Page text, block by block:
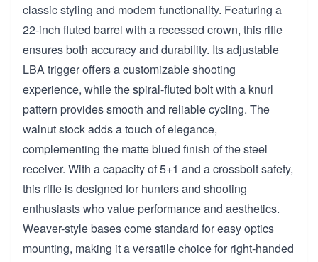
classic styling and modern functionality. Featuring a
22-inch fluted barrel with a recessed crown, this rifle
ensures both accuracy and durability. Its adjustable
LBA trigger offers a customizable shooting
experience, while the spiral-fluted bolt with a knurl
pattern provides smooth and reliable cycling. The
walnut stock adds a touch of elegance,
complementing the matte blued finish of the steel
receiver. With a capacity of 5+1 and a crossbolt safety,
this rifle is designed for hunters and shooting
enthusiasts who value performance and aesthetics.
Weaver-style bases come standard for easy optics
mounting, making it a versatile choice for right-handed